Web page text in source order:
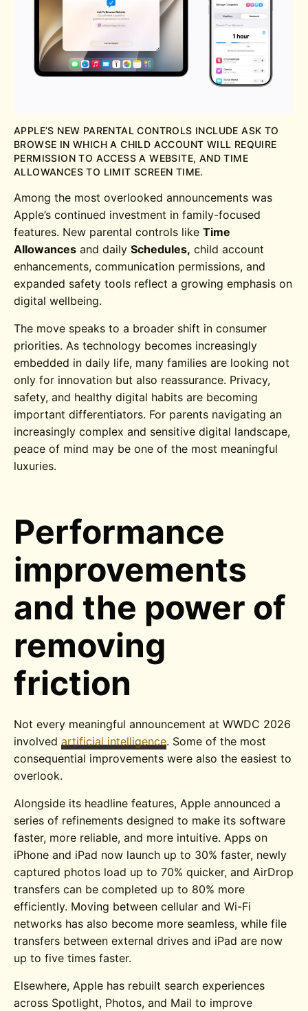
APPLE’S NEW PARENTAL CONTROLS INCLUDE ASK TO
BROWSE IN WHICH A CHILD ACCOUNT WILL REQUIRE
PERMISSION TO ACCESS A WEBSITE, AND TIME
ALLOWANCES TO LIMIT SCREEN TIME.
Among the most overlooked announcements was
Apple’s continued investment in family-focused
features. New parental controls likeTime
Allowances and dailySchedules, child account
enhancements, communication permissions, and
expanded safety tools reflect a growing emphasis on
digital wellbeing.
The move speaks to a broader shift in consumer
priorities. As technology becomes increasingly
embedded in daily life, many families are looking not
only for innovation but also reassurance. Privacy,
safety, and healthy digital habits are becoming
important differentiators. For parents navigating an
increasingly complex and sensitive digital landscape,
peace of mind may be one of the most meaningful
luxuries.
Performance
improvements
and the power of
removing
friction
Not every meaningful announcement at WWDC 2026
involvedartificial intelligence. Some of the most
consequential improvements were also the easiest to
overlook.
Alongside its headline features, Apple announced a
series of refinements designed to make its software
faster, more reliable, and more intuitive. Apps on
iPhone and iPad now launch up to 30% faster, newly
captured photos load up to 70% quicker, and AirDrop
transfers can be completed up to 80% more
efficiently. Moving between cellular and Wi-Fi
networks has also become more seamless, while file
transfers between external drives and iPad are now
up to five times faster.
Elsewhere, Apple has rebuilt search experiences
across Spotlight, Photos, and Mail to improve